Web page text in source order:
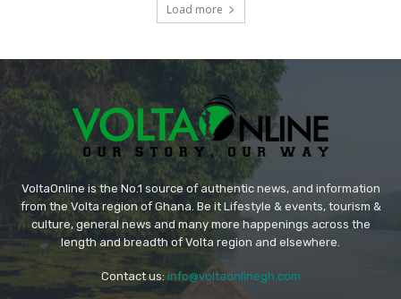
Load more
VoltaOnline is the No.1 source of authentic news, and information
from the Volta region of Ghana. Be it Lifestyle & events, tourism &
culture, general news and many more happenings across the
length and breadth of Volta region and elsewhere.
Contact us: info@voltaonlinegh.com